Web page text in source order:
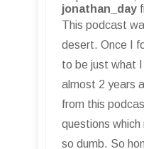
jonathan_day
This podcast
desert. Once I
to be just what
almost 2 years
from this
questions
so dumb. So